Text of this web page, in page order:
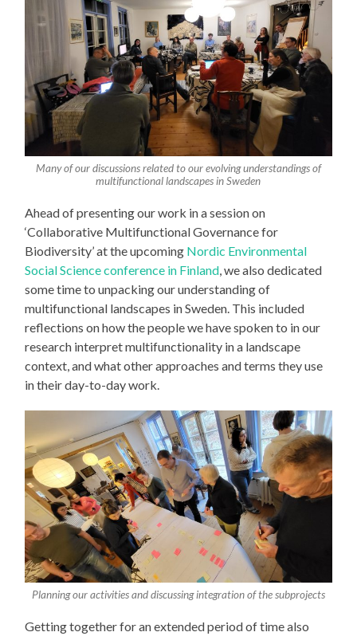
Many of our discussions related to our evolving understandings of
multifunctional landscapes in Sweden
Ahead of presenting our work in a session on
‘Collaborative Multifunctional Governance for
Biodiversity’ at the upcoming Nordic Environmental
Social Science conference in Finland , we also dedicated
some time to unpacking our understanding of
multifunctional landscapes in Sweden. This included
reflections on how the people we have spoken to in our
research interpret multifunctionality in a landscape
context, and what other approaches and terms they use
in their day-to-day work.
Planning our activities and discussing integration of the subprojects
Getting together for an extended period of time also